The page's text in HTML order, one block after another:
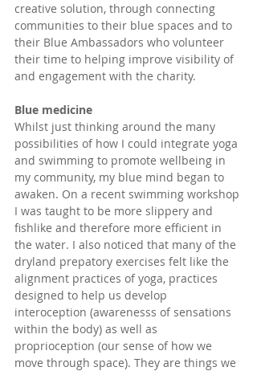
creative solution, through connecting
communities to their blue spaces and to
their Blue Ambassadors who volunteer
their time to helping improve visibility of
and engagement with the charity.
Blue medicine
Whilst just thinking around the many
possibilities of how I could integrate yoga
and swimming to promote wellbeing in
my community, my blue mind began to
awaken. On a recent swimming workshop
I was taught to be more slippery and
fishlike and therefore more efficient in
the water. I also noticed that many of the
dryland prepatory exercises felt like the
alignment practices of yoga, practices
designed to help us develop
interoception (awarenesss of sensations
within the body) as well as
proprioception (our sense of how we
move through space). They are things we